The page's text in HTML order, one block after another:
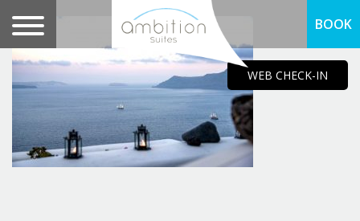
WEB CHECK-IN
BOOK